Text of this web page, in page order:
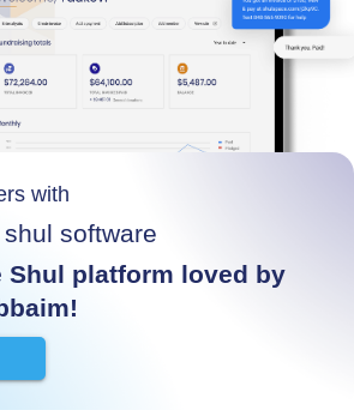
with
shul software
Shul platform loved by